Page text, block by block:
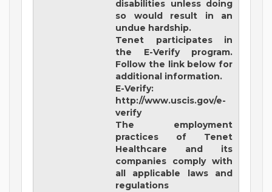
disabilities unless doing
so would result in an
undue hardship.
Tenet participates in
the E-Verify program.
Follow the link below for
additional information.
E-Verify:
http://www.uscis.gov/e-
verify
The employment
practices of Tenet
Healthcare and its
companies comply with
all applicable laws and
regulations